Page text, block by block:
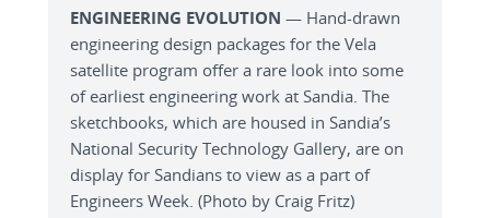
ENGINEERING EVOLUTION — Hand-drawn
engineering design packages for the Vela
satellite program offer a rare look into some
of earliest engineering work at Sandia. The
sketchbooks, which are housed in Sandia’s
National Security Technology Gallery, are on
display for Sandians to view as a part of
Engineers Week. (Photo by Craig Fritz)